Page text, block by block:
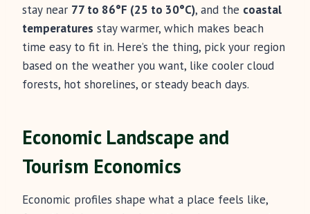
stay near 77 to 86°F (25 to 30°C), and the coastal
temperatures stay warmer, which makes beach
time easy to fit in. Here’s the thing, pick your region
based on the weather you want, like cooler cloud
forests, hot shorelines, or steady beach days.
Economic Landscape and
Tourism Economics
Economic profiles shape what a place feels like,